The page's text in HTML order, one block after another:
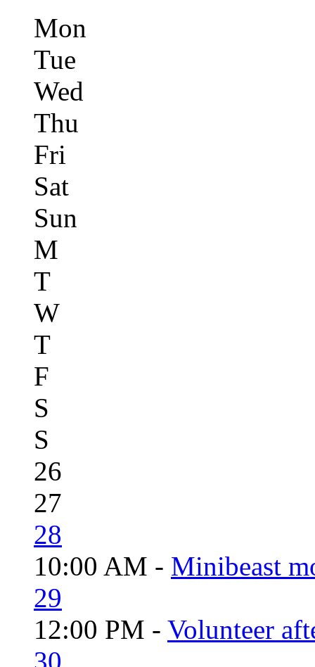
Mon
Tue
Wed
Thu
Fri
Sat
Sun
M
T
W
T
F
S
S
26
27
28
10:00 AM - Minibeast
29
12:00 PM - Volunteer
30